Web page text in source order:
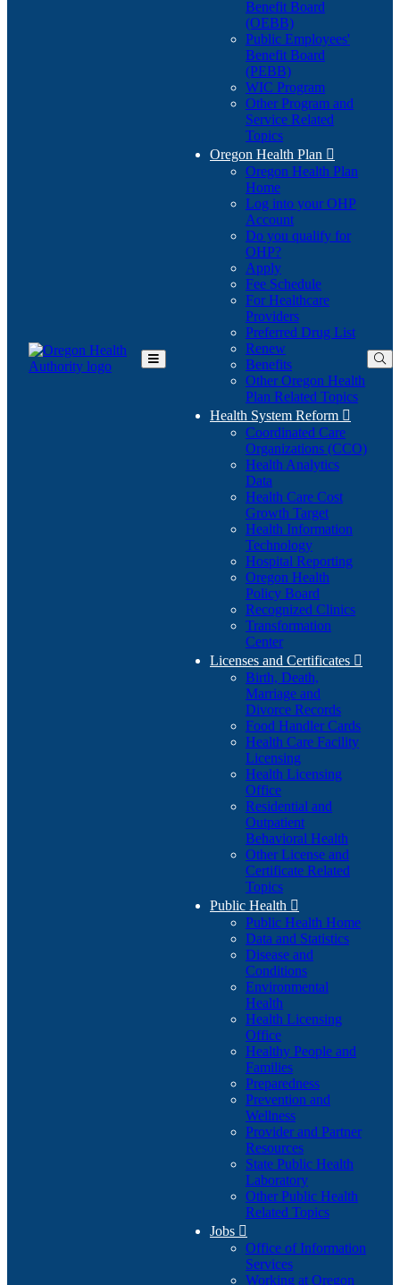
Toggle
Benefit Board
(OEBB)
Public Employees'
Benefit Board
(PEBB)
WIC Program
Other Program and
Service Related
Topics
Oregon Health Plan 
Oregon Health Plan
Home
Log into your OHP
Account(Opens
in
Do you qualify for
OHP?(Opens
in
new
window)
Apply
Fee Schedule
For Healthcare
Providers
Preferred Drug List
Renew
Benefits
Other Oregon Health
Plan Related Topics
Health System Reform 
Coordinated Care
Organizations (CCO)
Health Analytics
Data
Health Care Cost
Growth Target
Health Information
Technology
Hospital Reporting
Oregon Health
Policy Board
Recognized Clinics
Transformation
Center
Licenses and Certificates 
Birth, Death,
Marriage and
Divorce Records
Food Handler Cards
Health Care Facility
Licensing
Health Licensing
Office
Residential and
Outpatient
Behavioral Health
Other License and
Certificate Related
Topics
Public Health 
Public Health Home
Data and Statistics
Disease and
Conditions
Environmental
Health
Health Licensing
Office
Healthy People and
Families
Preparedness
Prevention and
Wellness
Provider and Partner
Resources
State Public Health
Laboratory
Other Public Health
Related Topics
Jobs 
Office of Information
Services
Working at Oregon